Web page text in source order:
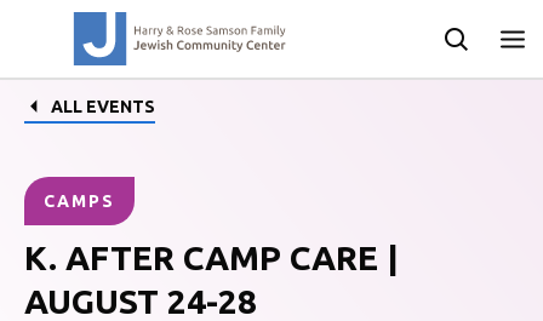
ALL EVENTS
CAMPS
K. AFTER CAMP CARE |
AUGUST 24-28